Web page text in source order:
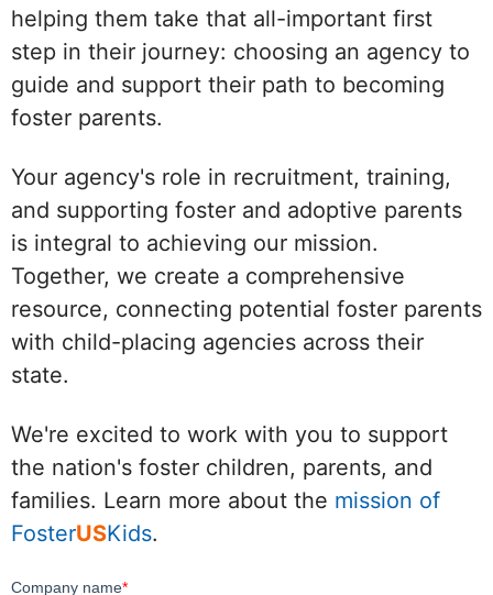
helping them take that all-important first
step in their journey: choosing an agency to
guide and support their path to becoming
foster parents.
Your agency's role in recruitment, training,
and supporting foster and adoptive parents
is integral to achieving our mission.
Together, we create a comprehensive
resource, connecting potential foster parents
with child-placing agencies across their
state.
We're excited to work with you to support
the nation's foster children, parents, and
families. Learn more about the mission of
FosterUSKids.